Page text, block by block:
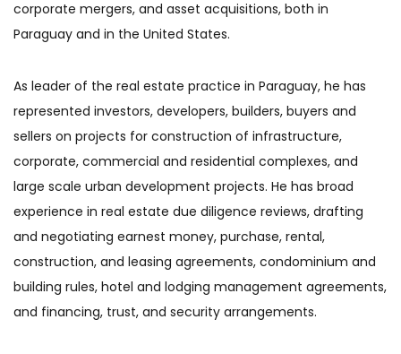
corporate mergers, and asset acquisitions, both in
Paraguay and in the United States.
As leader of the real estate practice in Paraguay, he has
represented investors, developers, builders, buyers and
sellers on projects for construction of infrastructure,
corporate, commercial and residential complexes, and
large scale urban development projects. He has broad
experience in real estate due diligence reviews, drafting
and negotiating earnest money, purchase, rental,
construction, and leasing agreements, condominium and
building rules, hotel and lodging management agreements,
and financing, trust, and security arrangements.